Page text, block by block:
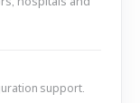
support.